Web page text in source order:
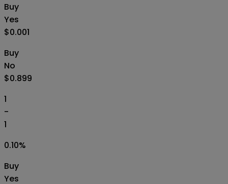
Buy
Yes
$0.001
Buy
No
$0.899
1
-
1
0.10%
Buy
Yes